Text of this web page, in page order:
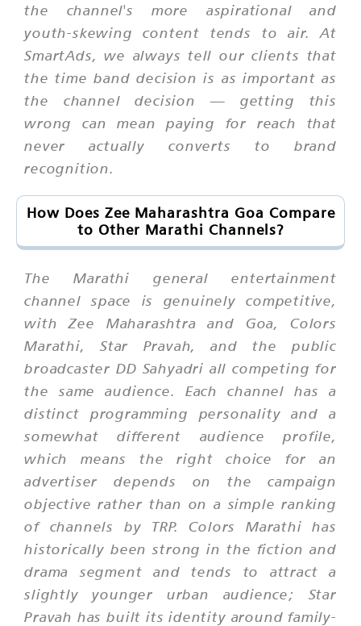
the channel's more aspirational and
youth-skewing content tends to air. At
SmartAds, we always tell our clients that
the time band decision is as important as
the channel decision — getting this
wrong can mean paying for reach that
never actually converts to brand
recognition.
How Does Zee Maharashtra Goa Compare
to Other Marathi Channels?
The Marathi general entertainment
channel space is genuinely competitive,
with Zee Maharashtra and Goa, Colors
Marathi, Star Pravah, and the public
broadcaster DD Sahyadri all competing for
the same audience. Each channel has a
distinct programming personality and a
somewhat different audience profile,
which means the right choice for an
advertiser depends on the campaign
objective rather than on a simple ranking
of channels by TRP. Colors Marathi has
historically been strong in the fiction and
drama segment and tends to attract a
slightly younger urban audience; Star
Pravah has built its identity around family-